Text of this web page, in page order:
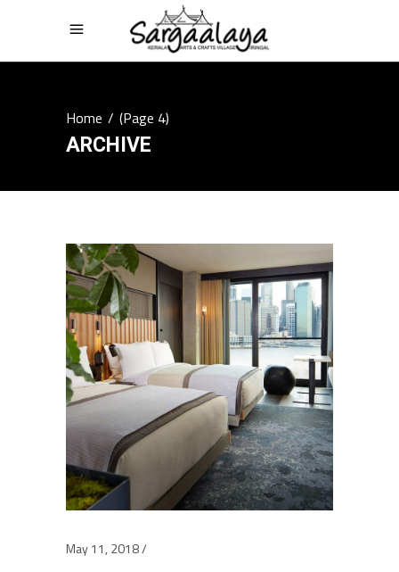
Home/(Page 4)
ARCHIVE
May 11, 2018